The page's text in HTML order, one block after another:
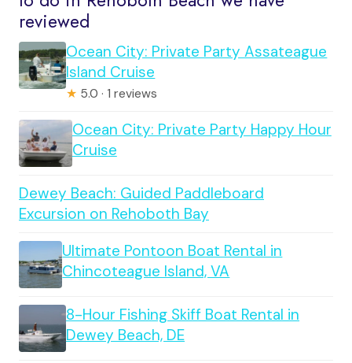
reviewed
Ocean City: Private Party Assateague
Island Cruise
★ 5.0 · 1 reviews
Ocean City: Private Party Happy Hour
Cruise
Dewey Beach: Guided Paddleboard
Excursion on Rehoboth Bay
Ultimate Pontoon Boat Rental in
Chincoteague Island, VA
8-Hour Fishing Skiff Boat Rental in
Dewey Beach, DE